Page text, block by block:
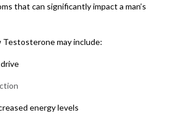
that can significantly impact a man’s
Testosterone may include:
energy levels